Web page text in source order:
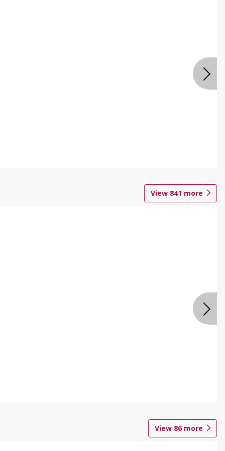
View 841 more
View 86more